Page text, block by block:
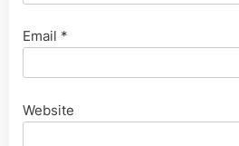
Email *
Website